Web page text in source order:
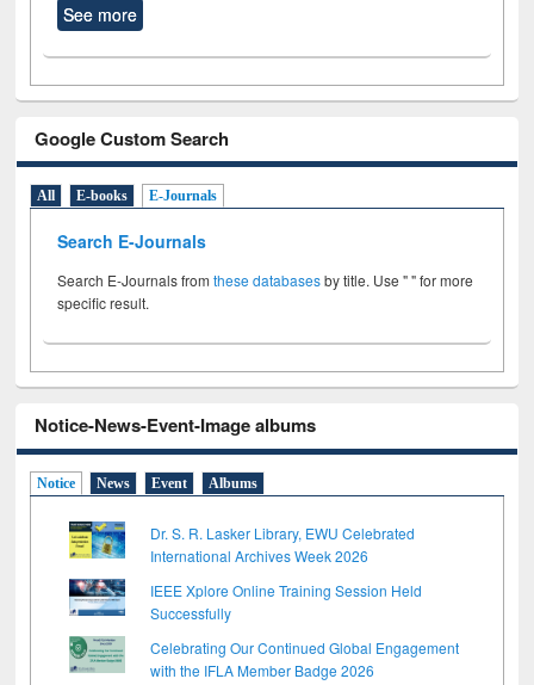
See more
Google Custom Search
All E-books E-Journals
Search E-Journals
Search E-Journals fromthese databasesby title. Use " " for more
specific result.
Notice-News-Event-Image albums
Notice News Event Albums
Dr. S. R. Lasker Library, EWU Celebrated
International Archives Week 2026
IEEE Xplore Online Training Session Held
Successfully
Celebrating Our Continued Global Engagement
with the IFLA Member Badge 2026